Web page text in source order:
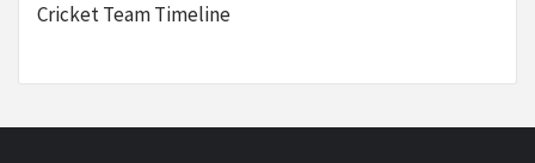
Cricket Team Timeline